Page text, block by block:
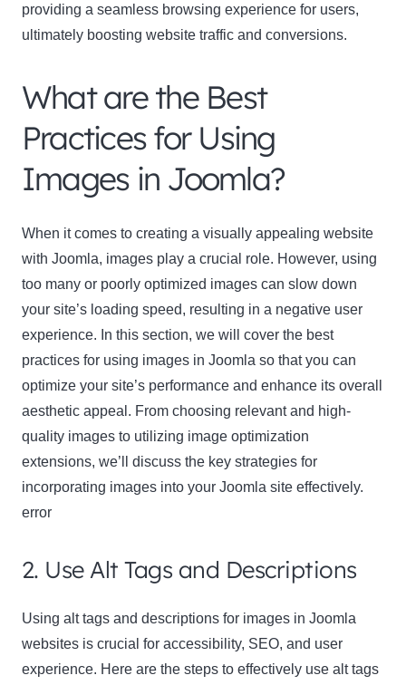
providing a seamless browsing experience for users,
ultimately boosting website traffic and conversions.
What are the Best
Practices for Using
Images in Joomla?
When it comes to creating a visually appealing website
with Joomla, images play a crucial role. However, using
too many or poorly optimized images can slow down
your site’s loading speed, resulting in a negative user
experience. In this section, we will cover the best
practices for using images in Joomla so that you can
optimize your site’s performance and enhance its overall
aesthetic appeal. From choosing relevant and high-
quality images to utilizing image optimization
extensions, we’ll discuss the key strategies for
incorporating images into your Joomla site effectively.
error
2. Use Alt Tags and Descriptions
Using alt tags and descriptions for images in Joomla
websites is crucial for accessibility, SEO, and user
experience. Here are the steps to effectively use alt tags